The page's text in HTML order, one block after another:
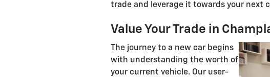
trade and leverage it towards your next
Value Your Trade in
The journey to a new car begins
with understanding the worth of
your current vehicle. Our user-